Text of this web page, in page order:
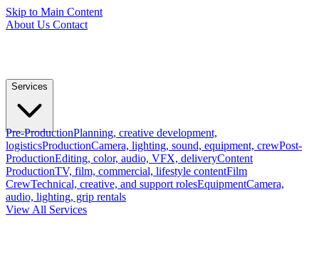
Skip to Main Content
About Us Contact
Services
Pre-ProductionPlanning, creative development,
logisticsProductionCamera, lighting, sound, equipment, crewPost-
ProductionEditing, color, audio, VFX, deliveryContent
ProductionTV, film, commercial, lifestyle contentFilm
CrewTechnical, creative, and support rolesEquipmentCamera,
audio, lighting, grip rentals
View All Services